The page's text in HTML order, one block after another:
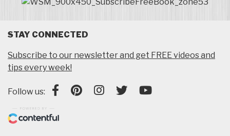
STAY CONNECTED
Subscribe to our newsletter and get FREE videos and
tips every week!
Follow us: